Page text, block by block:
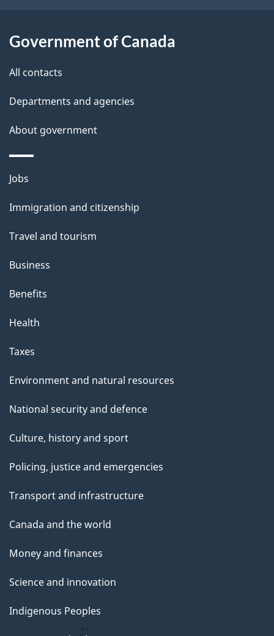
l
Government of Canada
All contacts
Departments and agencies
About government
Themes
topics
Jobs
Immigration and citizenship
Travel and tourism
Business
Benefits
Health
Taxes
Environment and natural resources
National security and defence
Culture, history and sport
Policing, justice and emergencies
Transport and infrastructure
Canada and the world
Money and finances
Science and innovation
Indigenous Peoples